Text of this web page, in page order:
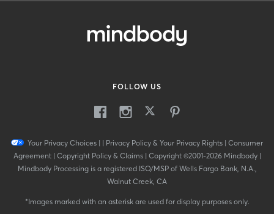
FOLLOW US
Your Privacy Choices| | Privacy Policy & Your Privacy Rights| Consumer
Agreement| Copyright Policy & Claims| Copyright ©2001-2026 Mindbody|
Mindbody Processing is a registered ISO/MSP of Wells Fargo Bank, N.A.,
Walnut Creek, CA
*Images marked with an asterisk are used for display purposes only.